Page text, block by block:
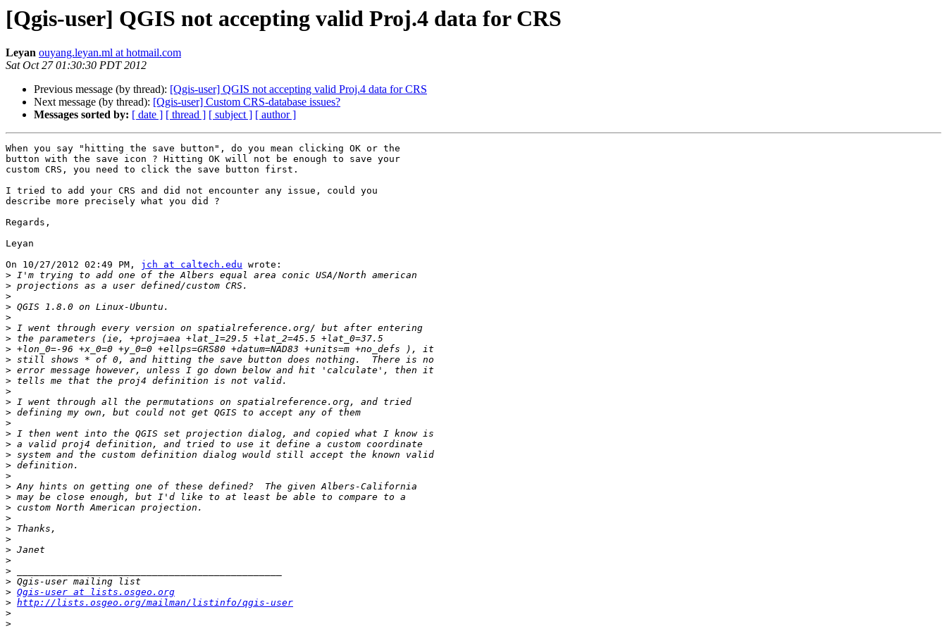
[Qgis-user] QGIS not accepting valid Proj.4 data for CRS
Leyan ouyang.leyan.ml at hotmail.com
Sat Oct 27 01:30:30 PDT 2012
Previous message (by thread): [Qgis-user] QGIS not accepting valid Proj.4 data for CRS
Next message (by thread): [Qgis-user] Custom CRS-database issues?
Messages sorted by: [ date ] [ thread ] [ subject ] [ author ]
When you say "hitting the save button", do you mean clicking OK or the
button with the save icon ? Hitting OK will not be enough to save your
custom CRS, you need to click the save button first.
I tried to add your CRS and did not encounter any issue, could you
describe more precisely what you did ?
Regards,
Leyan
On 10/27/2012 02:49 PM, jch at caltech.edu wrote:
>
>
>
>
>
>
>
>
>
>
>
>
>
>
>
>
>
>
>
>
>
>
>
>
>
>
>
>
>
>
> Qgis-user at lists.osgeo.org
> http://lists.osgeo.org/mailman/listinfo/qgis-user
>
>